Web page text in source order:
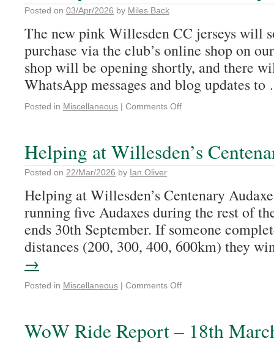
Posted on 03/Apr/2026 by Miles Back
The new pink Willesden CC jerseys will
purchase via the club’s online shop on
shop will be opening shortly, and there
WhatsApp messages and blog updates
Posted in Miscellaneous | Comments Off
Helping at Willesden’s
Posted on 22/Mar/2026 by Ian Oliver
Helping at Willesden’s Centenary
running five Audaxes during the rest of
ends 30th September. If someone
distances (200, 300, 400, 600km) they
→
Posted in Miscellaneous | Comments Off
WoW Ride Report – 18th